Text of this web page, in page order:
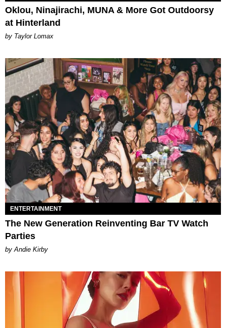
Oklou, Ninajirachi, MUNA & More Got Outdoorsy
at Hinterland
by Taylor Lomax
ENTERTAINMENT
The New Generation Reinventing Bar TV Watch
Parties
by Andie Kirby